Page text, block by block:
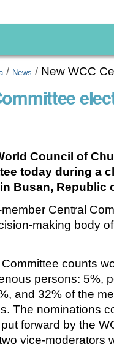
/ News / New WCC
Council of
today during a
Busan, Republic
Central
making body
counts
persons: 5%,
,and32% of the
The nominations
forward by the
vice-moderators